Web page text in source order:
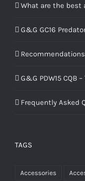
What are the best
G&G GC16
G&G PDW15 CQB
Frequently Asked
TAGS
Accessories